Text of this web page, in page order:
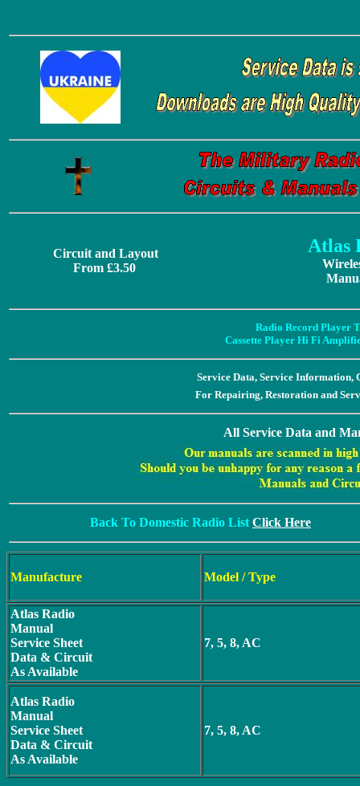
Circuit and Layout
From £3.50
Atlas
Radio Record Player
Cassette Player Hi Fi
Service Data, Service Information,
For Repairing, Restoration and
All Service Data and
Back To Domestic Radio List Click Here
Manufacture Model / Type
Atlas Radio
Manual
Service Sheet
Data & Circuit
As Available
7, 5, 8, AC
Atlas Radio
Manual
Service Sheet
Data & Circuit
As Available
7, 5, 8, AC